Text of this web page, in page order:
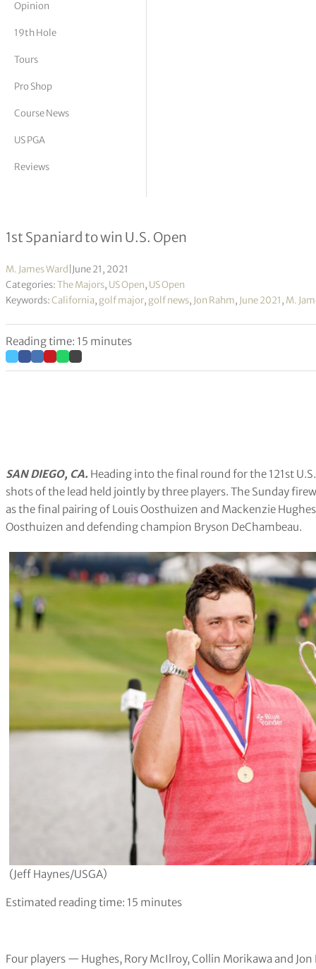
Vickers
Opinion
19th Hole
Tours
Pro Shop
Course News
US PGA
Reviews
Two late birdie bombs propel Rahm
1st Spaniard to win U.S. Open
M. James Ward June 21, 2021
Categories:The Majors, US Open, US Open
Keywords:California, golf major, golf news, Jon Rahm, June 2021, M.
Reading time: 15 minutes
SAN DIEGO, CA. Heading into the final round for the 121st
shots of the lead held jointly by three players. The Sunday
as the final pairing of Louis Oosthuizen and Mackenzie
Oosthuizen and defending champion Bryson DeChambeau.
(Jeff Haynes/USGA)
Estimated reading time: 15 minutes
Four players — Hughes, Rory McIlroy, Collin Morikawa and